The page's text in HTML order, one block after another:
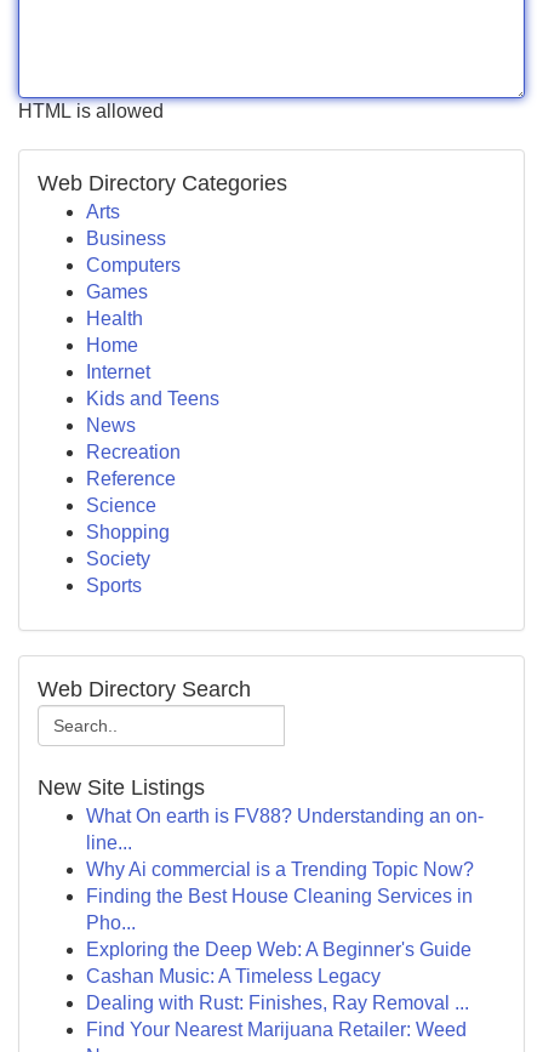
HTML is allowed
Web Directory Categories
Arts
Business
Computers
Games
Health
Home
Internet
Kids and Teens
News
Recreation
Reference
Science
Shopping
Society
Sports
Web Directory Search
New Site Listings
What On earth is FV88? Understanding an on-
line...
Why Ai commercial is a Trending Topic Now?
Finding the Best House Cleaning Services in
Pho...
Exploring the Deep Web: A Beginner's Guide
Cashan Music: A Timeless Legacy
Dealing with Rust: Finishes, Ray Removal ...
Find Your Nearest Marijuana Retailer: Weed